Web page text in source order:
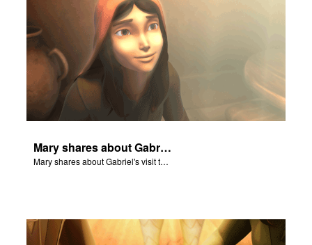
Mary shares about Gabriel's visit to her home.
Mary shares about Gabriel's visit to her home.